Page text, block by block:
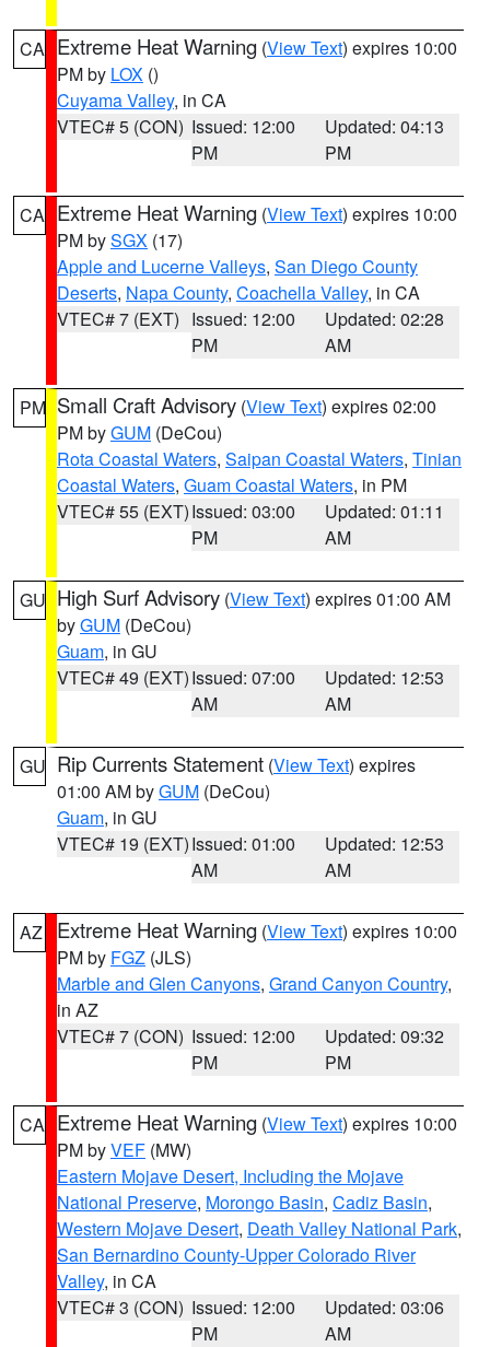
CA Extreme Heat Warning (View Text) expires 10:00
PM by LOX ()
Cuyama Valley, in CA
VTEC# 5 (CON) Issued: 12:00
PM
Updated: 04:13
PM
CA Extreme Heat Warning (View Text) expires 10:00
PM bySGX (17)
Apple and Lucerne Valleys, San Diego County
Deserts, Napa County, Coachella Valley, in CA
VTEC# 7 (EXT) Issued: 12:00
PM
Updated: 02:28
AM
PM Small Craft Advisory (View Text) expires 02:00
PM byGUM (DeCou)
Rota Coastal Waters, Saipan Coastal Waters, Tinian
Coastal Waters, Guam Coastal Waters, in PM
VTEC# 55 (EXT)Issued: 03:00
PM
Updated: 01:11
AM
GU High Surf Advisory (View Text) expires 01:00 AM
byGUM (DeCou)
Guam, in GU
VTEC# 49 (EXT)Issued: 07:00
AM
Updated: 12:53
AM
GU Rip Currents Statement (View Text) expires
01:00 AM byGUM (DeCou)
Guam, in GU
VTEC# 19 (EXT)Issued: 01:00
AM
Updated: 12:53
AM
AZ Extreme Heat Warning (View Text) expires 10:00
PM by FGZ (JLS)
Marble and Glen Canyons, Grand Canyon Country,
in AZ
VTEC# 7 (CON) Issued: 12:00
PM
Updated: 09:32
PM
CA Extreme Heat Warning (View Text) expires 10:00
PM byVEF (MW)
Eastern Mojave Desert, Including the Mojave
National Preserve, Morongo Basin, Cadiz Basin,
Western Mojave Desert, Death Valley National Park,
San Bernardino County-Upper Colorado River
Valley, in CA
VTEC# 3 (CON) Issued: 12:00
PM
Updated: 03:06
AM